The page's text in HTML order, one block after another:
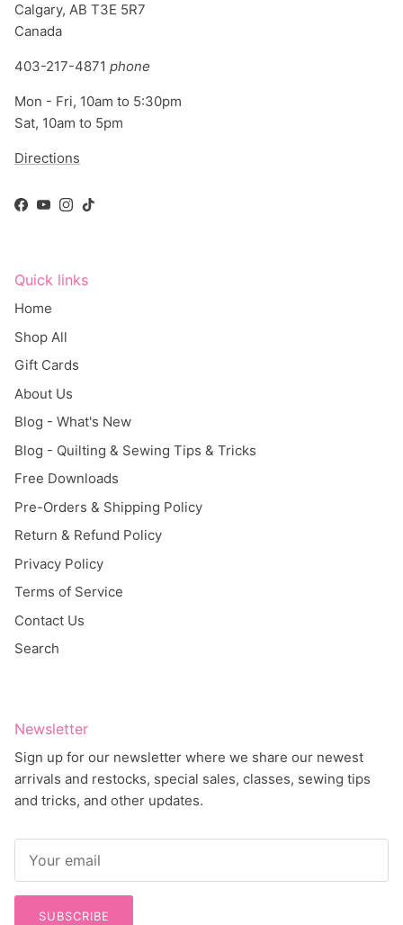
Calgary, AB T3E 5R7
Canada
403-217-4871 phone
Mon - Fri, 10am to 5:30pm
Sat, 10am to 5pm
Directions
Facebook
YouTube
Instagram
TikTok
Quick links
Home
Shop All
Gift Cards
About Us
Blog - What's New
Blog - Quilting & Sewing Tips & Tricks
Free Downloads
Pre-Orders & Shipping Policy
Return & Refund Policy
Privacy Policy
Terms of Service
Contact Us
Search
Newsletter
Sign up for our newsletter where we share our newest
arrivals and restocks, special sales, classes, sewing tips
and tricks, and other updates.
SUBSCRIBE